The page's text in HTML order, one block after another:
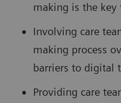
making is the
Involving care
making process
barriers to digital
Providing care